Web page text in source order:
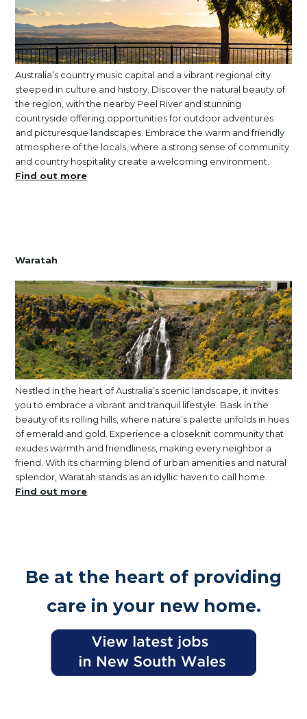
Australia’s country music capital and a vibrant regional city
steeped in culture and history. Discover the natural beauty of
the region, with the nearby Peel River and stunning
countryside offering opportunities for outdoor adventures
and picturesque landscapes. Embrace the warm and friendly
atmosphere of the locals, where a strong sense of community
and country hospitality create a welcoming environment.
Find out more
Waratah
Nestled in the heart of Australia’s scenic landscape, it invites
you to embrace a vibrant and tranquil lifestyle. Bask in the
beauty of its rolling hills, where nature’s palette unfolds in hues
of emerald and gold. Experience a closeknit community that
exudes warmth and friendliness, making every neighbor a
friend. With its charming blend of urban amenities and natural
splendor, Waratah stands as an idyllic haven to call home.
Find out more
Be at the heart of providing
care in your new home.